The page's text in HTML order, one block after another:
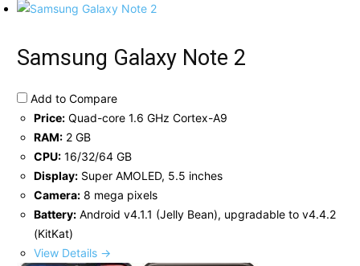
Samsung Galaxy Note 2
Add to Compare
Price: Quad-core 1.6 GHz Cortex-A9
RAM: 2 GB
CPU: 16/32/64 GB
Display: Super AMOLED, 5.5 inches
Camera: 8 mega pixels
Battery: Android v4.1.1 (Jelly Bean), upgradable to v4.4.2
(KitKat)
View Details →